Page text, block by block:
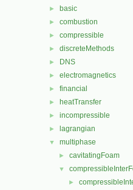
► basic
► combustion
► compressible
► discreteMethods
► DNS
► electromagnetics
► financial
► heatTransfer
► incompressible
► lagrangian
▼ multiphase
► cavitatingFoam
▼
►